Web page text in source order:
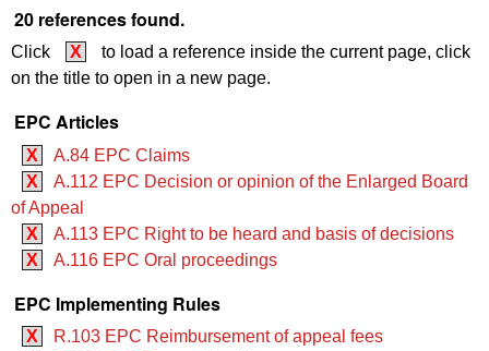
20 references found.
Click X
to load a reference inside the current page, click
on the title to open in a new page.
EPC Articles
X
A.84 EPC Claims
X
A.112 EPC Decision or opinion of the Enlarged Board
of Appeal
X
A.113 EPC Right to be heard and basis of decisions
X
A.116 EPC Oral proceedings
EPC Implementing Rules
X
R.103 EPC Reimbursement of appeal fees